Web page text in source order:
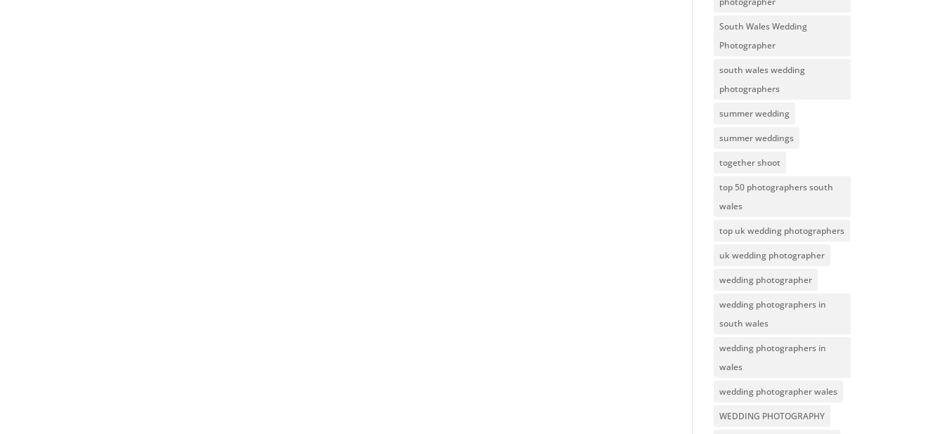
South Wales Wedding
Photographer
south wales wedding
photographers
summer wedding
summer weddings
together shoot
top 50 photographers south
wales
top uk wedding photographers
uk wedding photographer
wedding photographer
wedding photographers in
south wales
wedding photographers in
wales
wedding photographer wales
WEDDING PHOTOGRAPHY